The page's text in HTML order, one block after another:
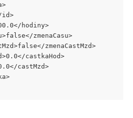
id>
hodiny>
zmenaCasu>
zmenaCastMzd>
castkaHod>
castMzd>